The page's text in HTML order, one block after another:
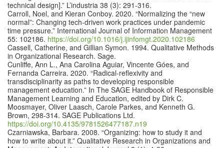
technical design].” L’industria 38 (3): 291-316.
Carroll, Noel, and Kieran Conboy. 2020. “Normalizing the “new
normal”: Changing tech-driven work practices under pandemic
time pressure.” International Journal of Information Management
55: 102186. https://doi.org/10.1016/j.ijinfomgt.2020.102186
Cassell, Catherine, and Gillian Symon. 1994. Qualitative Methods
in Organizational Research. Sage.
Cunliffe, Ann L., Ana Carolina Aguiar, Vincente Góes, and
Fernanda Carreira. 2020. “Radical-reflexivity and
transdisciplinarity as paths to developing responsible
management education.” In The SAGE Handbook of Responsible
Management Learning and Education, edited by Dirk C.
Moosmayer, Oliver Laasch, Carole Parkes, and Kenneth G.
Brown, 298-314. SAGE Publications Ltd.
https://doi.org/10.4135/9781526477187.n19
Czarniawska, Barbara. 2008. “Organizing: how to study it and
how to write about it.” Qualitative Research in Organizations and